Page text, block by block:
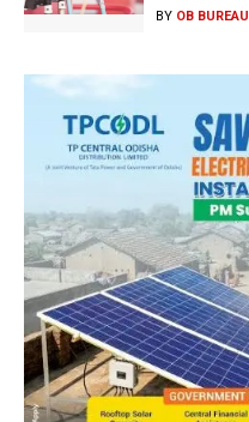
BY OB BUREAU